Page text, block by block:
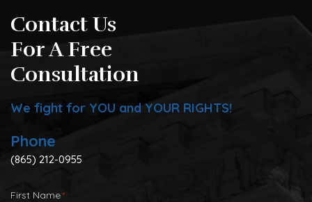
Contact Us
For A Free
Consultation
We fight for YOU and YOUR RIGHTS!
Phone
(865) 212-0955
First Name*